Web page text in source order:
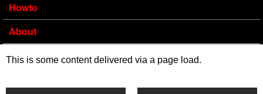
Howto
About
This is some content delivered via a page load.